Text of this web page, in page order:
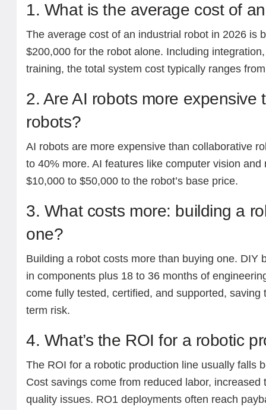
1. What is the average cost of
The average cost of an industrial robot in 2026 is
$200,000 for the robot alone. Including
training, the total system cost typically ranges
2. Are AI robots more expensive
robots?
AI robots are more expensive than collaborative
to 40% more. AI features like computer vision
$10,000 to $50,000 to the robot’s base price.
3. What costs more: building a
one?
Building a robot costs more than buying one. DIY
in components plus 18 to 36 months of
come fully tested, certified, and supported, saving
term risk.
4. What’s the ROI for a robotic
The ROI for a robotic production line usually falls
Cost savings come from reduced labor, increased
quality issues. RO1 deployments often reach